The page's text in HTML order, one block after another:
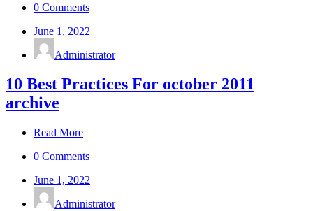
0 Comments
June 1, 2022
Administrator
10 Best Practices For october 2011
archive
Read More
0 Comments
June 1, 2022
Administrator